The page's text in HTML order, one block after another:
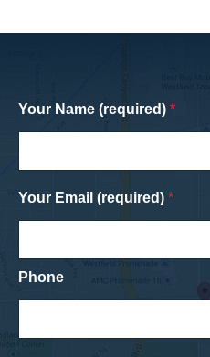
Your Name (required) *
Your Email (required) *
Phone